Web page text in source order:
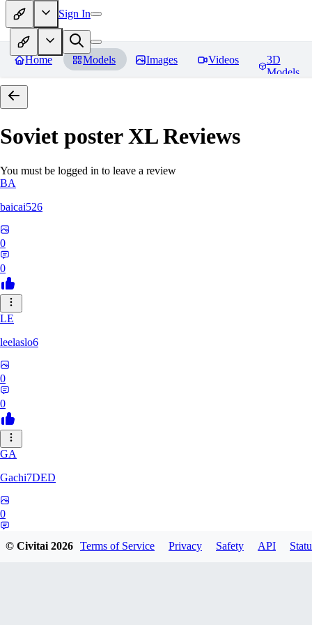
Sign In
Home Models Images Videos
3D
Models
Soviet poster XLReviews
You must be logged in to leave a review
BA
baicai526
0
0
LE
leelaslo6
0
0
GA
Gachi7DED
0
© Civitai2026 Terms of Service Privacy Safety API